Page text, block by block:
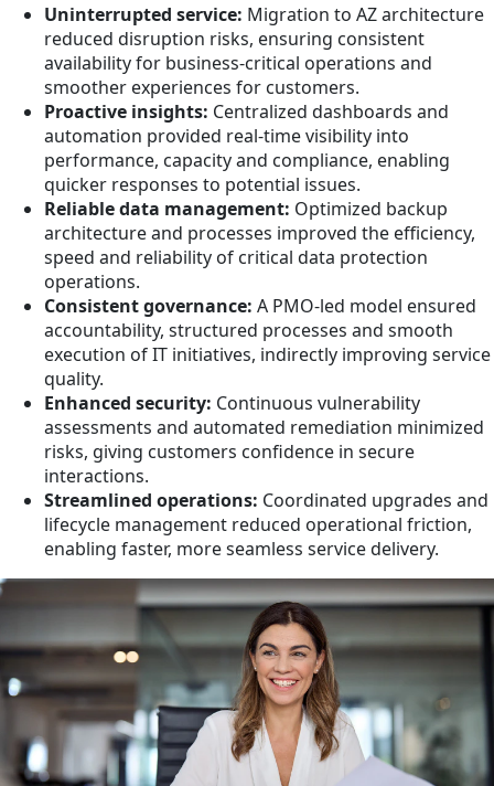
Uninterrupted service: Migration to AZ architecture
reduced disruption risks, ensuring consistent
availability for business-critical operations and
smoother experiences for customers.
Proactive insights: Centralized dashboards and
automation provided real-time visibility into
performance, capacity and compliance, enabling
quicker responses to potential issues.
Reliable data management: Optimized backup
architecture and processes improved the efficiency,
speed and reliability of critical data protection
operations.
Consistent governance: A PMO-led model ensured
accountability, structured processes and smooth
execution of IT initiatives, indirectly improving service
quality.
Enhanced security: Continuous vulnerability
assessments and automated remediation minimized
risks, giving customers confidence in secure
interactions.
Streamlined operations: Coordinated upgrades and
lifecycle management reduced operational friction,
enabling faster, more seamless service delivery.